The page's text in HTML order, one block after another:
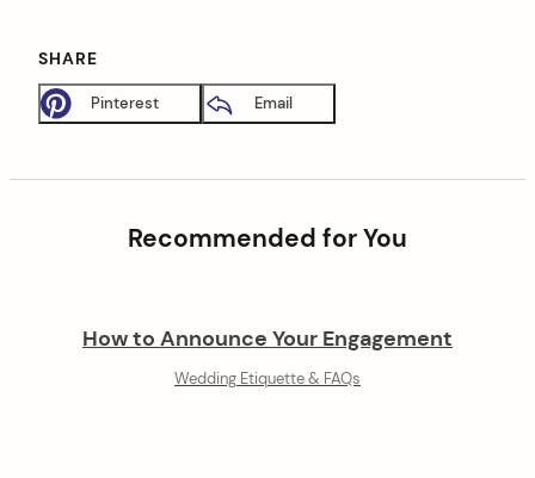
SHARE
Pinterest Email
Recommended for You
How to Announce Your Engagement
Wedding Etiquette & FAQs